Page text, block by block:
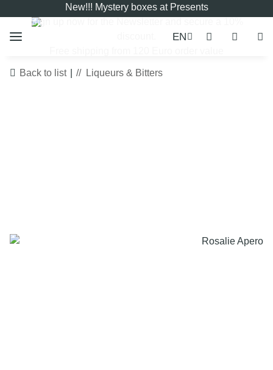
New!!! Mystery boxes at Presents
Sign up now for the
EN
Back to list Liqueurs & Bitters